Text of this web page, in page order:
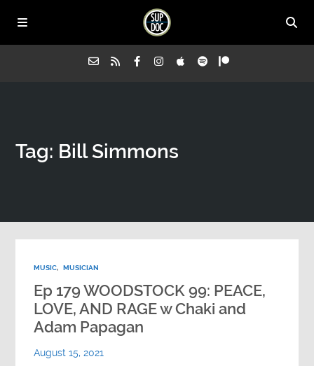
All Episodes
Contact
Tag: Bill Simmons
MUSIC, MUSICIAN
Ep 179 WOODSTOCK 99: PEACE,
LOVE, AND RAGE w Chaki and
Adam Papagan
August 15, 2021